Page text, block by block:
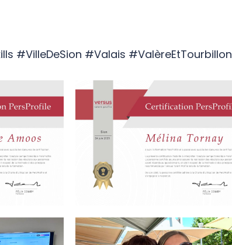
#VilleDeSion #Valais #ValèreEtTourbillon